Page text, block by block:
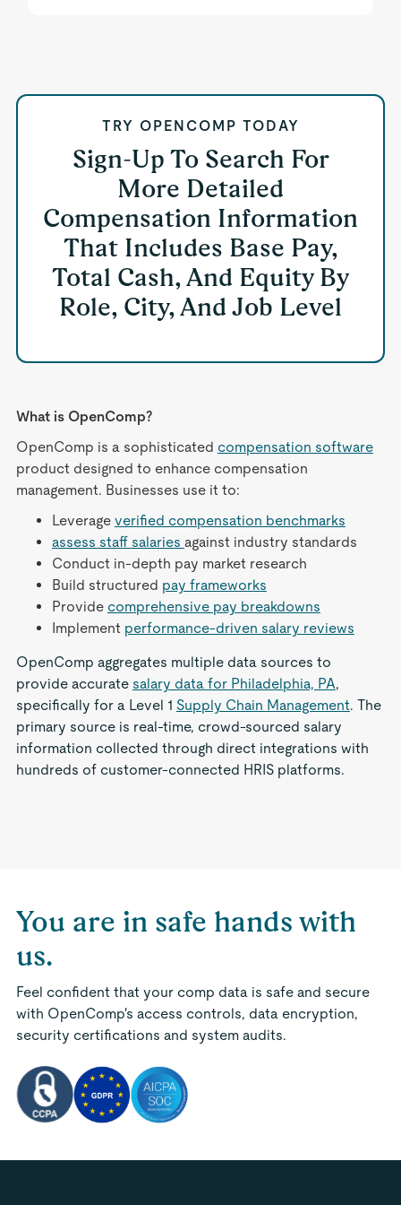
TRY OPENCOMP TODAY
Sign-Up To Search For
More Detailed
Compensation Information
That Includes Base Pay,
Total Cash, And Equity By
Role, City, And Job Level
What is OpenComp?
OpenComp is a sophisticated compensation software
product designed to enhance compensation
management. Businesses use it to:
Leverage verified compensation benchmarks
assess staff salaries against industry standards
Conduct in-depth pay market research
Build structured pay frameworks
Provide comprehensive pay breakdowns
Implement performance-driven salary reviews
OpenComp aggregates multiple data sources to
provide accurate salary data for Philadelphia, PA,
specifically for a Level 1 Supply Chain Management. The
primary source is real-time, crowd-sourced salary
information collected through direct integrations with
hundreds of customer-connected HRIS platforms.
You are in safe hands with
us.
Feel confident that your comp data is safe and secure
with OpenComp's access controls, data encryption,
security certifications and system audits.